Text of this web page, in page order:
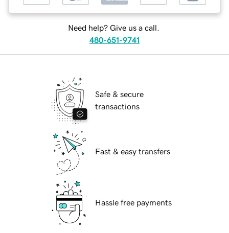
Need help? Give us a call.
480-651-9741
Safe & secure
transactions
Fast & easy transfers
Hassle free payments